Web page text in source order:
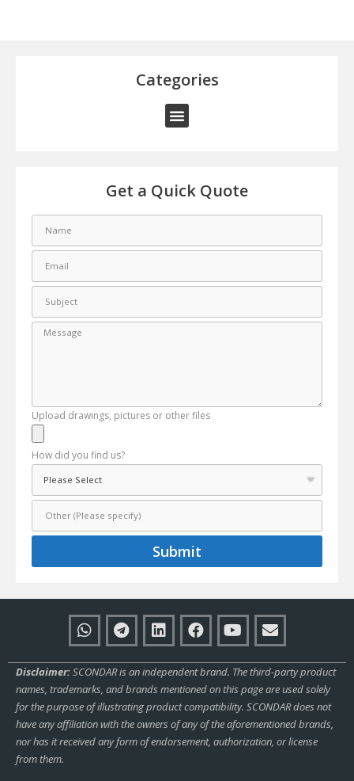
Categories
Get a Quick Quote
Upload drawings, pictures or other files
How did you find us?
Submit
Disclaimer:SCONDAR is an independent brand. The third-party product
names, trademarks, and brands mentioned on this page are used solely
for the purpose of illustrating product compatibility. SCONDAR does not
have any affiliation with the owners of any of the aforementioned brands,
nor has it received any form of endorsement, authorization, or license
from them.